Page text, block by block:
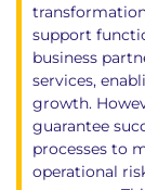
support
business
services,
growth.
guarantee
processes to
operational